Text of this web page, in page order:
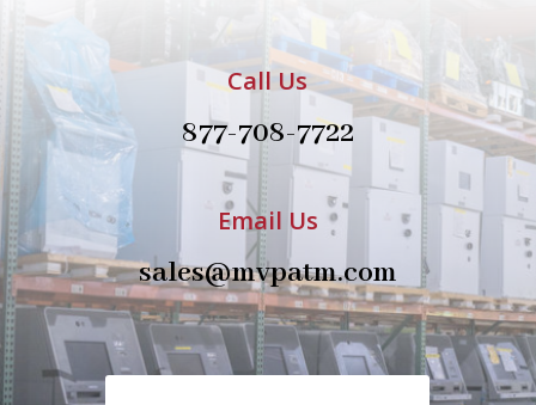
Call Us
877-708-7722
Email Us
sales@mvpatm.com